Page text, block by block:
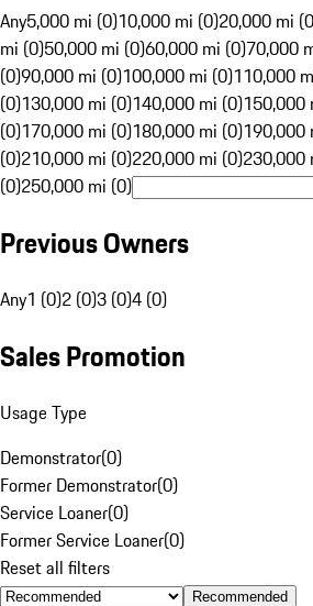
Any5,000 mi (0)10,000 mi (0)20,000 mi
mi (0)50,000 mi (0)60,000 mi (0)70,000
(0)90,000 mi (0)100,000 mi (0)110,000
(0)130,000 mi (0)140,000 mi (0)150,000
(0)170,000 mi (0)180,000 mi (0)190,000
(0)210,000 mi (0)220,000 mi (0)230,000
(0)250,000 mi (0)
Previous Owners
Any1 (0)2 (0)3 (0)4 (0)
Sales Promotion
Usage Type
Demonstrator(0)
Former Demonstrator(0)
Service Loaner(0)
Former Service Loaner(0)
Reset all filters
Recommended